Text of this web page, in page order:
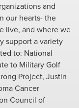
and
our hearts- the
live, and where we
support a variety
to: National
to Military Golf
Project, Justin
Cancer
Council of